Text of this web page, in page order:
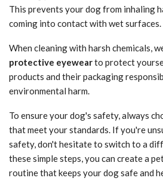
This prevents your dog from inhaling
coming into contact with wet surfaces.
When cleaning with harsh chemicals,
protective eyewearto protect
products and their packaging
environmental harm.
To ensure your dog's safety, always
that meet your standards. If you're
safety, don't hesitate to switch to a
these simple steps, you can create a
routine that keeps your dog safe and